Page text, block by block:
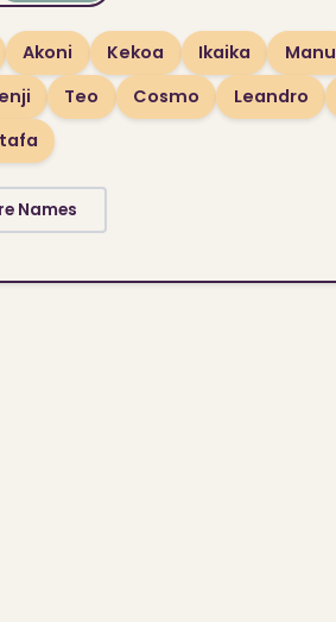
Akoni Kekoa Ikaika Manu
Teo Cosmo Leandro
Names